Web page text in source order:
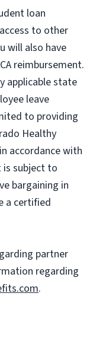
loan
to other
will also have
reimbursement.
applicable state
leave
to providing
Healthy
in accordance with
is subject to
bargaining in
a certified
partner
regarding
.